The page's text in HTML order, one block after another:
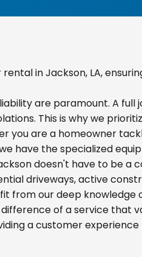
in Jackson, LA,
are paramount. A full
This is why we
you are a homeowner
have the specialized
doesn't have to be a
driveways, active
from our deep
of a service
a customer